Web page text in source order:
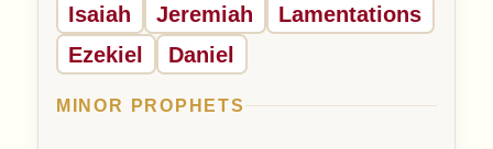
Isaiah Jeremiah
Lamentations
Ezekiel
Daniel
MINOR PROPHETS